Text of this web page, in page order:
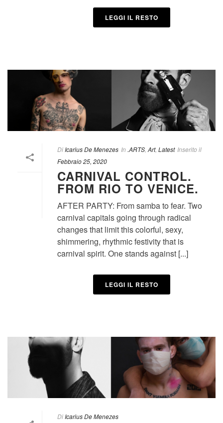
LEGGI IL RESTO
Di Icarius De Menezes In .ARTS Art, Latest Inserito il
Febbraio 25, 2020
CARNIVAL CONTROL.
FROM RIO TO VENICE.
AFTER PARTY: From samba to fear. Two
carnival capitals going through radical
changes that limit this colorful, sexy,
shimmering, rhythmic festivity that is
carnival spirit. One stands against [...]
LEGGI IL RESTO
Di Icarius De Menezes